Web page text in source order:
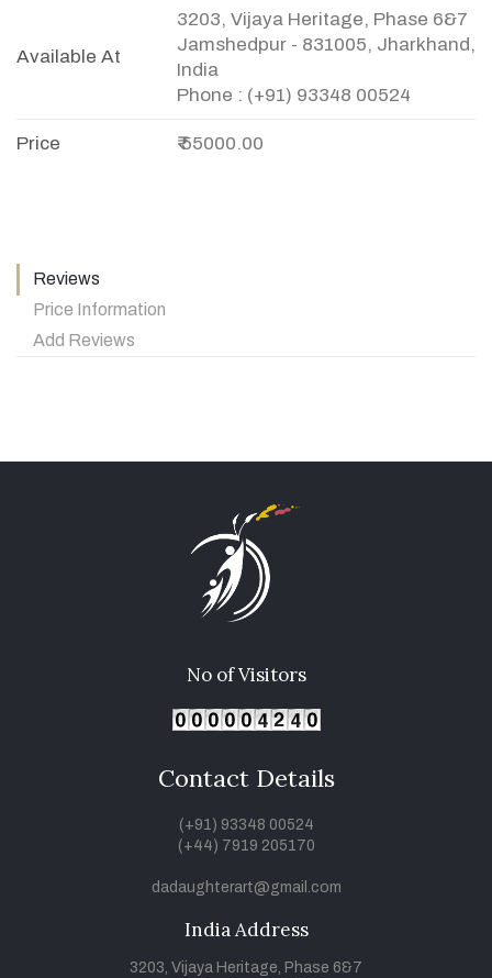
Available At
3203, Vijaya Heritage, Phase 6&7
Jamshedpur - 831005, Jharkhand,
India
Phone : (+91) 93348 00524
Price ₹ 55000.00
Reviews
Price Information
Add Reviews
No of Visitors
Contact Details
(+91) 93348 00524
(+44) 7919 205170
dadaughterart@gmail.com
India Address
3203, Vijaya Heritage, Phase 6&7